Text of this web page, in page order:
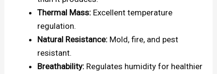
Thermal Mass: Excellent temperature
regulation.
Natural Resistance: Mold, fire, and pest
resistant.
Breathability: Regulates humidity for healthier